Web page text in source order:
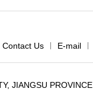
Contact Us E-mail
JIANGSU PROVINCE